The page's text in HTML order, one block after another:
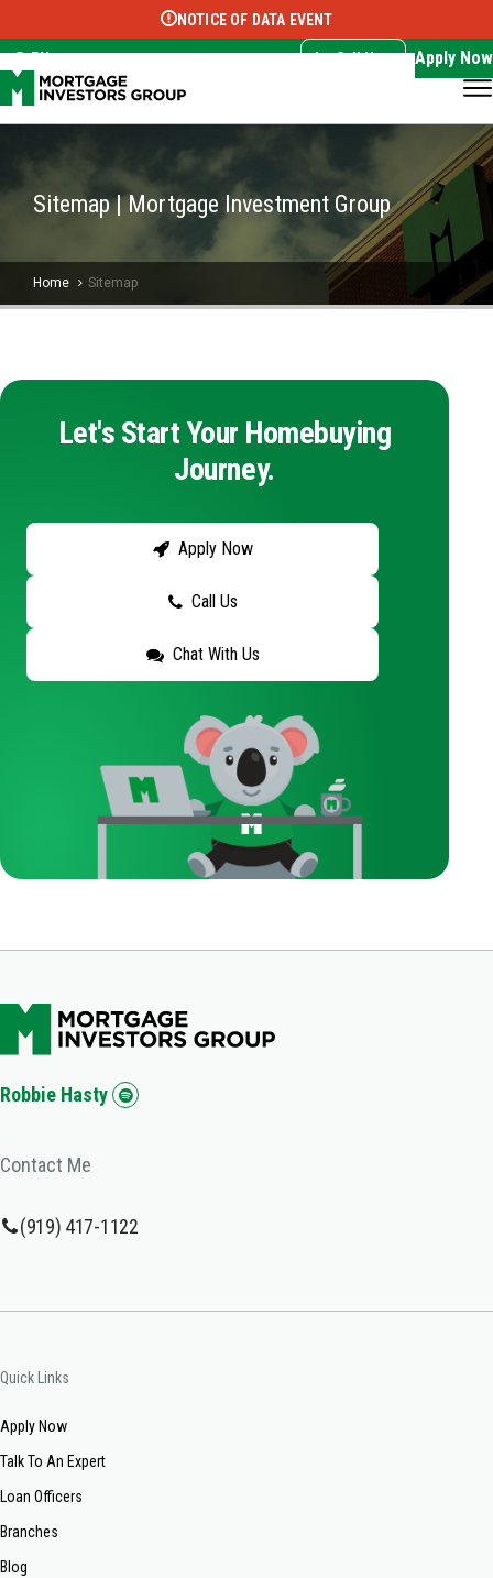
Select Language ▼
NOTICE OF DATA EVENT
EN Call Now Apply Now
Sitemap | Mortgage Investment Group
Home Sitemap
Let's Start Your Homebuying
Journey.
Apply Now
Call Us
Chat With Us
Robbie Hasty
Contact Me
(919) 417-1122
Quick Links
Apply Now
Talk To An Expert
Loan Officers
Branches
Blog